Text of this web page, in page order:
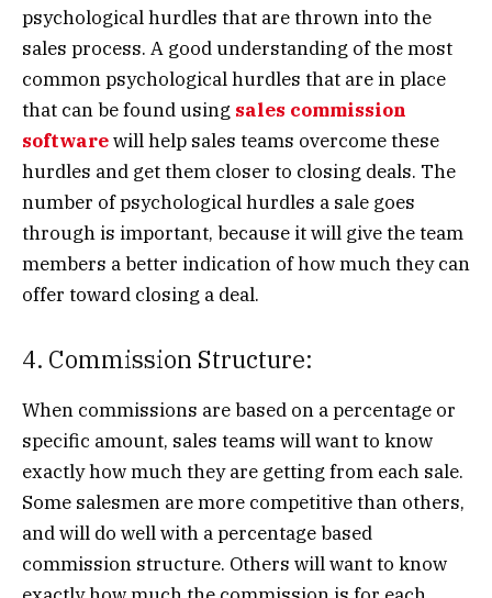
psychological hurdles that are thrown into the
sales process. A good understanding of the most
common psychological hurdles that are in place
that can be found using sales commission
softwarewill help sales teams overcome these
hurdles and get them closer to closing deals. The
number of psychological hurdles a sale goes
through is important, because it will give the team
members a better indication of how much they can
offer toward closing a deal.
4. Commission Structure:
When commissions are based on a percentage or
specific amount, sales teams will want to know
exactly how much they are getting from each sale.
Some salesmen are more competitive than others,
and will do well with a percentage based
commission structure. Others will want to know